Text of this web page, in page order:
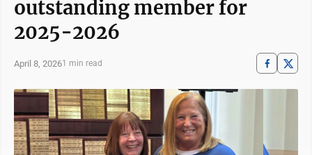
outstanding member for
2025-2026
April 8, 20261 min read